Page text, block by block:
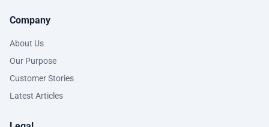
Company
About Us
Our Purpose
Customer Stories
Latest Articles